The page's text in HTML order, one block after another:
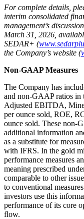
For complete details,
interim consolidated
management’s
March 31, 2026,
SEDAR+ (
the Company’s website (
Non-GAAP Measures
The Company has
and non-GAAP ratios in
Adjusted EBITDA,
per ounce sold, ROE,
ounce sold. These non-
additional information
as a substitute for
with IFRS. In the gold
performance measures
meaning prescribed
comparable to other
to conventional
investors use this
performance of its core
flow.